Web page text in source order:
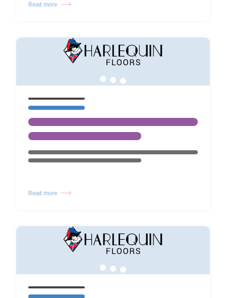
Read more
Read more